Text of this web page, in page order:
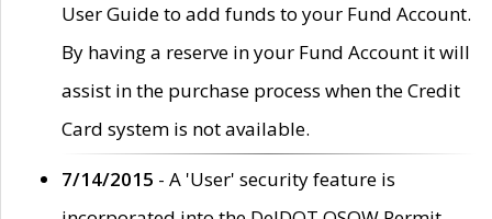
User Guide to add funds to your Fund Account.
By having a reserve in your Fund Account it will
assist in the purchase process when the Credit
Card system is not available.
7/14/2015 - A 'User' security feature is